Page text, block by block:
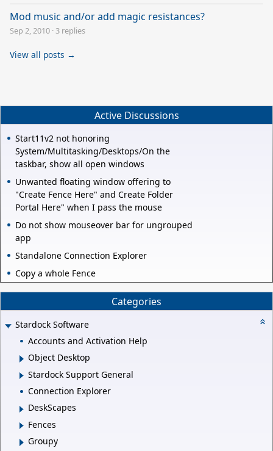
Mod music and/or add magic resistances?
Sep 2, 2010 · 3 replies
View all posts →
Active Discussions
Start11v2 not honoring
System/Multitasking/Desktops/On the
taskbar, show all open windows
Unwanted floating window offering to
"Create Fence Here" and Create Folder
Portal Here" when I pass the mouse
Do not show mouseover bar for ungrouped
app
Standalone Connection Explorer
Copy a whole Fence
Categories
Stardock Software
Accounts and Activation Help
Object Desktop
Stardock Support General
Connection Explorer
DeskScapes
Fences
Groupy